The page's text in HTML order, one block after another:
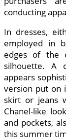
conducting
In dresses,
employed in
edges of the
silhouette. A
appears
version put on
skirt or jeans
Chanel-like
and pockets,
this summer